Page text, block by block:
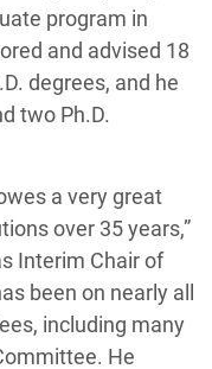
program in
and advised 18
degrees, and he
two Ph.D.
a very great
over 35 years,”
Interim Chair of
been on nearly all
including many
He